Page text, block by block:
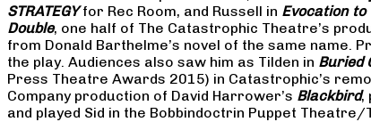
STRATEGYfor Rec Room, and Russell in Evocation to
Double, one half of The Catastrophic Theatre’s
from Donald Barthelme’s novel of the same name.
the play. Audiences also saw him as Tilden in Buried
Press Theatre Awards 2015) in Catastrophic’s
Company production of David Harrower’s Blackbird,
and played Sid in the Bobbindoctrin Puppet